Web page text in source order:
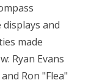
and
made
Ryan Evans
Ron "Flea"